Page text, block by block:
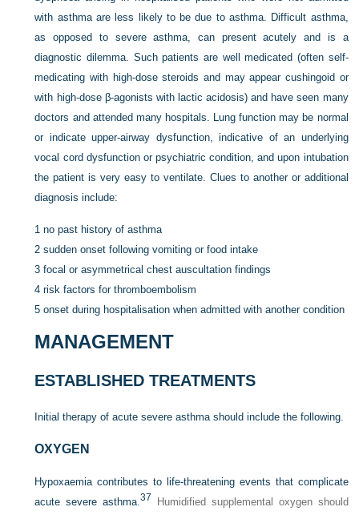
with asthma are less likely to be due to asthma. Difficult asthma,
as opposed to severe asthma, can present acutely and is a
diagnostic dilemma. Such patients are well medicated (often self-
medicating with high-dose steroids and may appear cushingoid or
with high-dose β-agonists with lactic acidosis) and have seen many
doctors and attended many hospitals. Lung function may be normal
or indicate upper-airway dysfunction, indicative of an underlying
vocal cord dysfunction or psychiatric condition, and upon intubation
the patient is very easy to ventilate. Clues to another or additional
diagnosis include:
1no past history of asthma
2sudden onset following vomiting or food intake
3focal or asymmetrical chest auscultation findings
4risk factors for thromboembolism
5onset during hospitalisation when admitted with another condition
MANAGEMENT
ESTABLISHED TREATMENTS
Initial therapy of acute severe asthma should include the following.
OXYGEN
Hypoxaemia contributes to life-threatening events that complicate
acute severe asthma.37
Humidified supplemental oxygen should